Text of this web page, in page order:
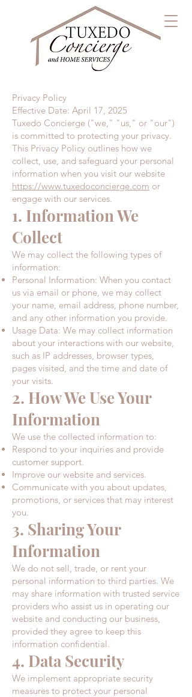
Privacy Policy
Effective Date: April 17, 2025
Tuxedo Concierge ("we," "us," or "our")
is committed to protecting your privacy.
This Privacy Policy outlines how we
collect, use, and safeguard your personal
information when you visit our website
https://www.tuxedoconcierge.com or
engage with our services.
1. Information We
Collect
We may collect the following types of
information:
Personal Information: When you contact
us via email or phone, we may collect
your name, email address, phone number,
and any other information you provide.​
Usage Data: We may collect information
about your interactions with our website,
such as IP addresses, browser types,
pages visited, and the time and date of
your visits.​
2. How We Use Your
Information
We use the collected information to:
Respond to your inquiries and provide
customer support.​
Improve our website and services.​
Communicate with you about updates,
promotions, or services that may interest
you.​
3. Sharing Your
Information
We do not sell, trade, or rent your
personal information to third parties. We
may share information with trusted service
providers who assist us in operating our
website and conducting our business,
provided they agree to keep this
information confidential.​
4. Data Security
We implement appropriate security
measures to protect your personal